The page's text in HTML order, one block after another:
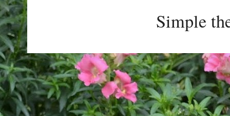
Simple